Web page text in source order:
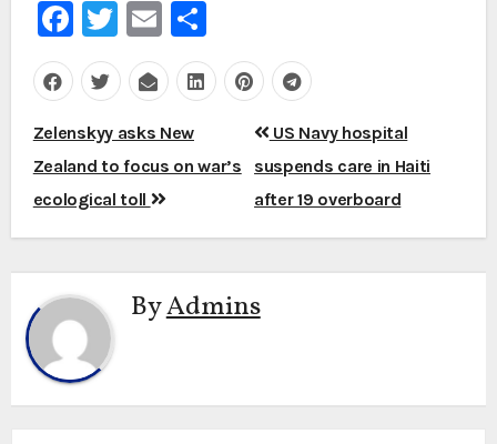
Facebook
Twitter
EmailShare
Post
navigation
Zelenskyy asks New
Zealand to focus on war’s
ecological toll
US Navy hospital
suspends care in Haiti
after 19 overboard
ByAdmins